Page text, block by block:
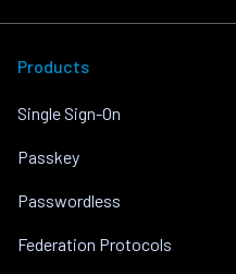
Products
Single Sign-On
Passkey
Passwordless
Federation Protocols